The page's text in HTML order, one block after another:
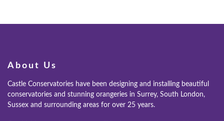
About Us
Castle Conservatories have been designing and installing beautiful
conservatories and stunning orangeries in Surrey, South London,
Sussex and surrounding areas for over 25 years.
WINDOWS & DOORS